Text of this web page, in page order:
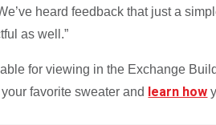
heard feedback that just a
as well.”
for viewing in the Exchange
favorite sweater and learn how